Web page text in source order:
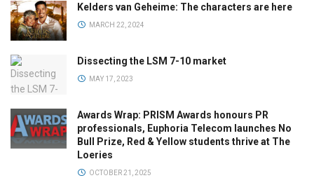
Kelders van Geheime: The characters are here
MARCH 22, 2024
Dissecting the LSM 7-10 market
MAY 17, 2023
Awards Wrap: PRISM Awards honours PR
professionals, Euphoria Telecom launches No
Bull Prize, Red & Yellow students thrive at The
Loeries
OCTOBER 21, 2025